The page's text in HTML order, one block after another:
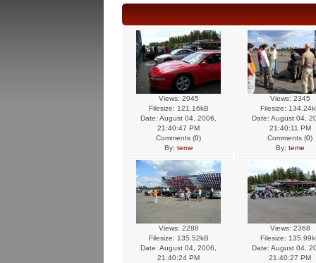
Views: 2045
Filesize: 121.16kB
Date: August 04, 2006,
21:40:47 PM
Comments (0)
By: teme
Views: 2345
Filesize:
Date: August 04,
21:40:11 PM
Comments (0)
By: teme
Views: 2288
Filesize: 135.52kB
Date: August 04, 2006,
21:40:24 PM
Views: 2368
Filesize:
Date: August 04,
21:40:27 PM